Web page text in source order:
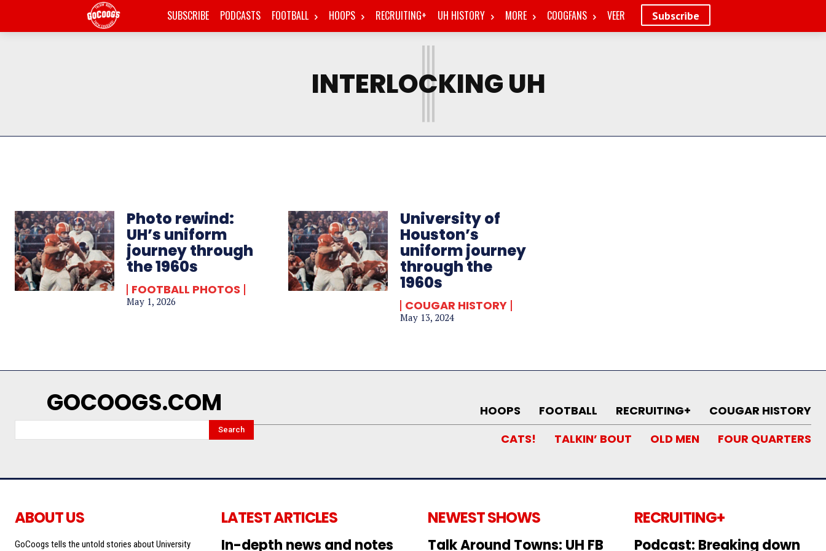
Subscribe
SUBSCRIBE PODCASTS FOOTBALL HOOPS RECRUITING+ UH HISTORY MORE COOGFANS VEER
INTERLOCKING UH
I
Photo rewind:
UH’s uniform
journey through
the 1960s
FOOTBALL PHOTOS
May 1, 2026
University of
Houston’s
uniform journey
through the
1960s
COUGAR HISTORY
May 13, 2024
GOCOOGS.COM
Search
HOOPS FOOTBALL RECRUITING+
COUGAR HISTORY
CATS!
TALKIN’ BOUT OLD MEN FOUR QUARTERS
ABOUT US
GoCoogs tells the untold stories about University
LATEST ARTICLES
In-depth news and notes
NEWEST SHOWS
Talk Around Towns: UH FB
RECRUITING+
Podcast: Breaking down